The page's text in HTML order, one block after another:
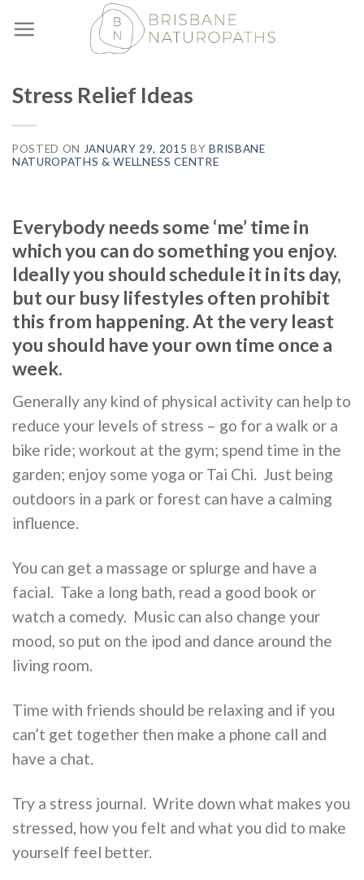
to
Stress Relief Ideas
POSTED ON JANUARY 29, 2015 BYBRISBANE
NATUROPATHS & WELLNESS CENTRE
Everybody needs some ‘me’ time in
which you can do something you enjoy.
Ideally you should schedule it in its day,
but our busy lifestyles often prohibit
this from happening. At the very least
you should have your own time once a
week.
Generally any kind of physical activity can help to
reduce your levels of stress – go for a walk or a
bike ride; workout at the gym; spend time in the
garden; enjoy some yoga or Tai Chi. Just being
outdoors in a park or forest can have a calming
influence.
You can get a massage or splurge and have a
facial. Take a long bath, read a good book or
watch a comedy. Music can also change your
mood, so put on the ipod and dance around the
living room.
Time with friends should be relaxing and if you
can’t get together then make a phone call and
have a chat.
Try a stress journal. Write down what makes you
stressed, how you felt and what you did to make
yourself feel better.